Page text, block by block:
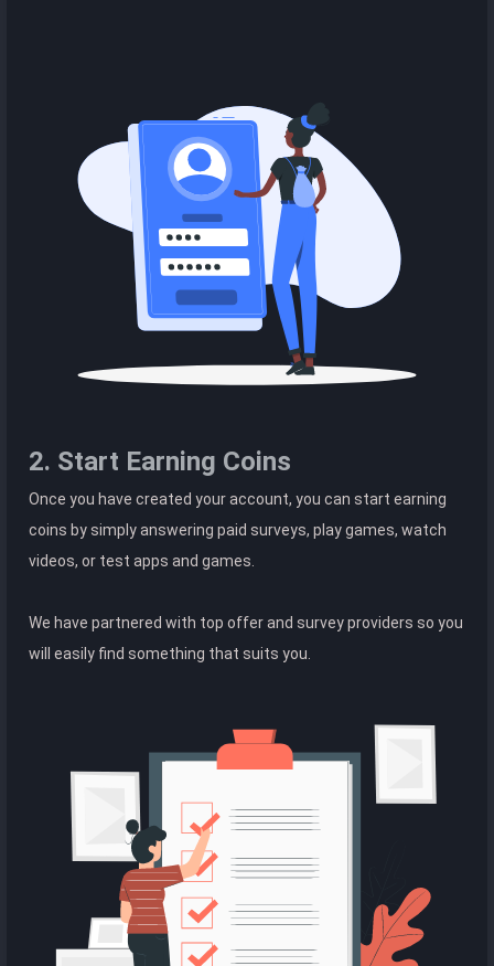
2. Start Earning Coins
Once you have created your account, you can start earning
coins by simply answering paid surveys, play games, watch
videos, or test apps and games.
We have partnered with top offer and survey providers so you
will easily find something that suits you.